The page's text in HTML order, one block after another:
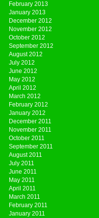
February 2013
January 2013
December 2012
November 2012
October 2012
September 2012
August 2012
July 2012
June 2012
May 2012
April 2012
March 2012
February 2012
January 2012
December 2011
November 2011
October 2011
September 2011
August 2011
July 2011
June 2011
May 2011
April 2011
March 2011
February 2011
January 2011